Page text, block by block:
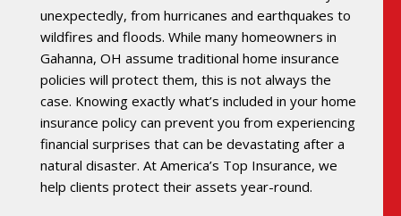
unexpectedly, from hurricanes and earthquakes to
wildfires and floods. While many homeowners in
Gahanna, OH assume traditional home insurance
policies will protect them, this is not always the
case. Knowing exactly what’s included in your home
insurance policy can prevent you from experiencing
financial surprises that can be devastating after a
natural disaster. At America’s Top Insurance, we
help clients protect their assets year-round.